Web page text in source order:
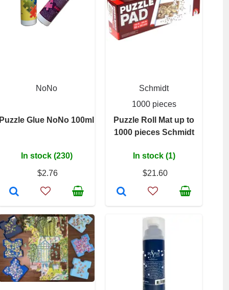
NoNo
Puzzle Glue NoNo 100ml
In stock (230)
$2.76
Schmidt
1000 pieces
Puzzle Roll Mat up to
1000 pieces Schmidt
In stock (1)
$21.60